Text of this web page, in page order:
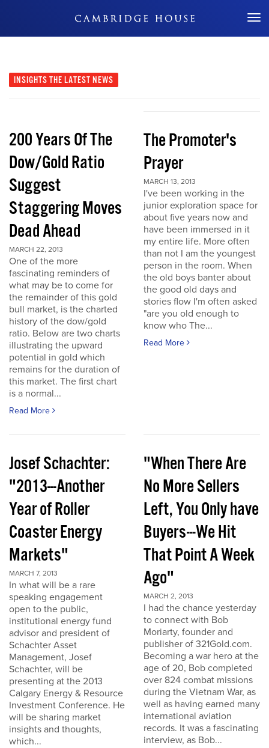
Don't Miss Out
INSIGHTS THE LATEST NEWS
200 Years Of The
Dow/Gold Ratio
Suggest
Staggering Moves
Dead Ahead
MARCH 22, 2013
One of the more
fascinating reminders of
what may be to come for
the remainder of this gold
bull market, is the charted
history of the dow/gold
ratio. Below are two charts
illustrating the upward
potential in gold which
remains for the duration of
this market. The first chart
is a normal...
Read More
The Promoter's
Prayer
MARCH 13, 2013
I've been working in the
junior exploration space for
about five years now and
have been immersed in it
my entire life. More often
than not I am the youngest
person in the room. When
the old boys banter about
the good old days and
stories flow I'm often asked
"are you old enough to
know who The...
Read More
Josef Schachter:
"2013---Another
Year of Roller
Coaster Energy
Markets"
MARCH 7, 2013
In what will be a rare
speaking engagement
open to the public,
institutional energy fund
advisor and president of
Schachter Asset
Management, Josef
Schachter, will be
presenting at the 2013
Calgary Energy & Resource
Investment Conference. He
will be sharing market
insights and thoughts,
which...
"When There Are
No More Sellers
Left, You Only have
Buyers---We Hit
That Point A Week
Ago"
MARCH 2, 2013
I had the chance yesterday
to connect with Bob
Moriarty, founder and
publisher of 321Gold.com.
Becoming a war hero at the
age of 20, Bob completed
over 824 combat missions
during the Vietnam War, as
well as having earned many
international aviation
records. It was a fascinating
interview, as Bob...